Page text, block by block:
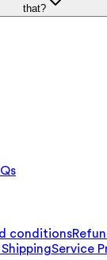
that?
conditions
Service